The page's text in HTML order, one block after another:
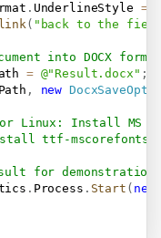
. UnderlineStyle =
( "back to the field
into DOCX
= @"Result.docx" ;
, new
Linux: Install MS
ttf-
for demonstration
. Process . Start ( new